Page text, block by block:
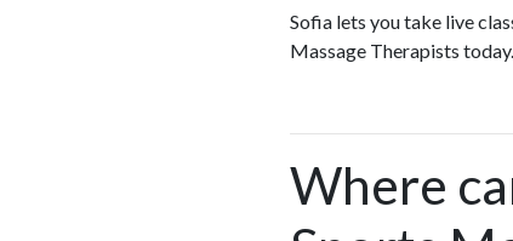
Sofia lets you take live
Massage Therapists today.
Where